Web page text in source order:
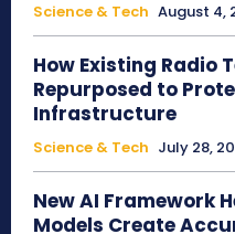
Science & Tech August 4,
How Existing Radio
Repurposed to
Infrastructure
Science & Tech July 28,
New AI Framework
Models Create